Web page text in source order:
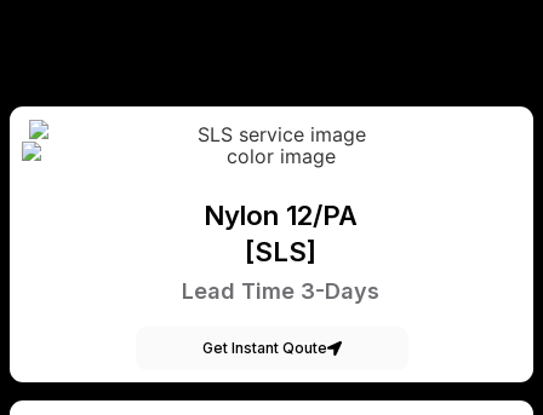
Nylon 12/PA
[SLS]
Lead Time 3-Days
Get Instant Qoute